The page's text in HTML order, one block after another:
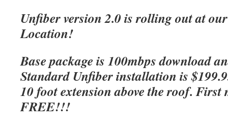
Unfiber version 2.0 is rolling out at
Location!
Base package is 100mbps download
Standard Unfiber installation is
10 foot extension above the roof. First
FREE!!!